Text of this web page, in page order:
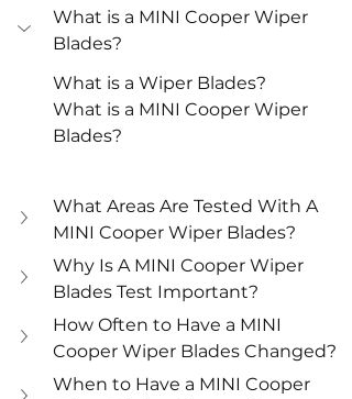
What is a MINI Cooper Wiper
Blades?
What is a Wiper Blades?
What is a MINI Cooper Wiper
Blades?
What Areas Are Tested With A
MINI Cooper Wiper Blades?
Why Is A MINI Cooper Wiper
Blades Test Important?
How Often to Have a MINI
Cooper Wiper Blades Changed?
When to Have a MINI Cooper